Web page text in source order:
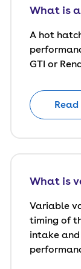
What is
A hot
GTI or
What is
Variable
timing of
intake